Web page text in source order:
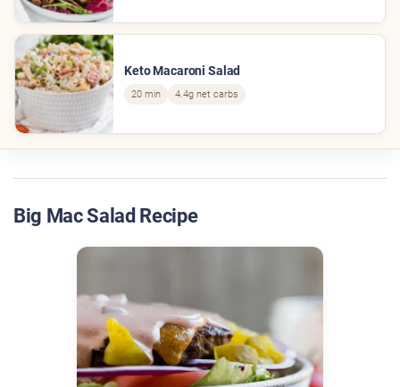
Keto Macaroni Salad
20 min 4.4g net carbs
Big Mac Salad Recipe